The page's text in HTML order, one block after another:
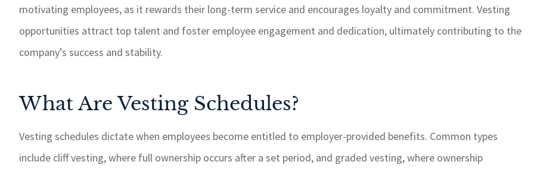
motivating employees, as it rewards their long-term service and encourages loyalty and commitment. Vesting
opportunities attract top talent and foster employee engagement and dedication, ultimately contributing to the
company’s success and stability.
What Are Vesting Schedules?
Vesting schedules dictate when employees become entitled to employer-provided benefits. Common types
include cliff vesting, where full ownership occurs after a set period, and graded vesting, where ownership
taken care of with quick
response time. I highly
recommend GSM for your
customers and always
things done when